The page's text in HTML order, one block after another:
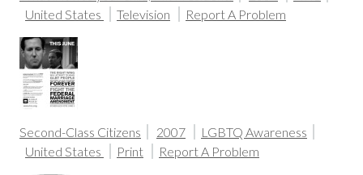
United States
Television Report A Problem
Second-Class Citizens 2007
LGBTQ Awareness
United States
Print Report A Problem